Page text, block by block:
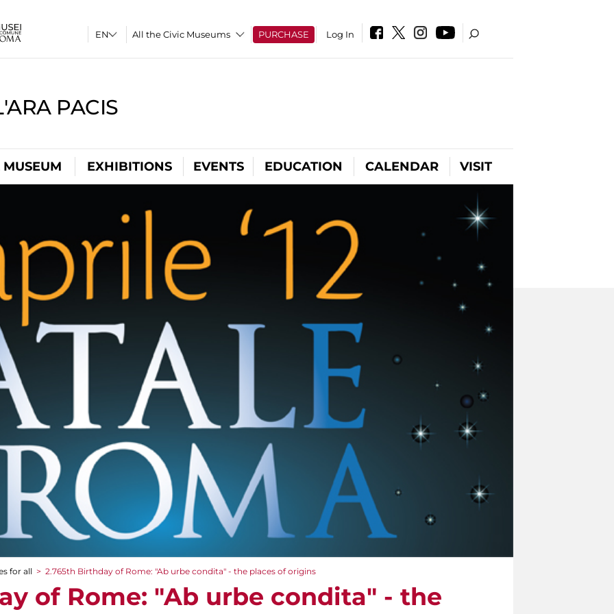
All the Civic Museums PURCHASE Log In
PACIS
EXHIBITIONS EVENTS EDUCATION CALENDAR VISIT
for all > 2.765th Birthday of Rome: "Ab urbe condita" - the places of origins
of Rome: "Ab urbe condita" - the